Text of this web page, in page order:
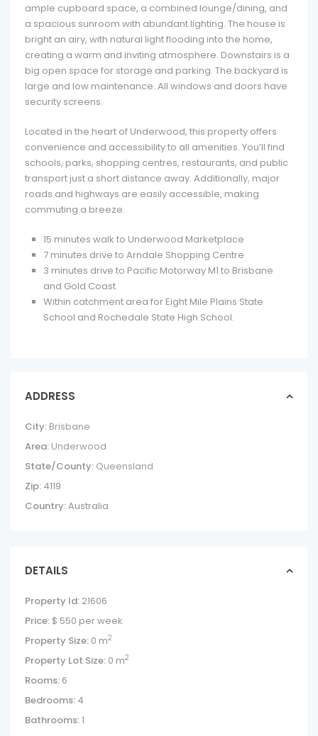
ample cupboard space, a combined lounge/dining, and
a spacious sunroom with abundant lighting. The house is
bright an airy, with natural light flooding into the home,
creating a warm and inviting atmosphere. Downstairs is a
big open space for storage and parking. The backyard is
large and low maintenance. All windows and doors have
security screens.
Located in the heart of Underwood, this property offers
convenience and accessibility to all amenities. You’ll find
schools, parks, shopping centres, restaurants, and public
transport just a short distance away. Additionally, major
roads and highways are easily accessible, making
commuting a breeze.
15 minutes walk to Underwood Marketplace
7 minutes drive to Arndale Shopping Centre
3 minutes drive to Pacific Motorway M1 to Brisbane
and Gold Coast.
Within catchment area for Eight Mile Plains State
School and Rochedale State High School.
ADDRESS
City: Brisbane
Area: Underwood
State/County: Queensland
Zip: 4119
Country:Australia
DETAILS
Property Id: 21606
Price: $ 550 per week
Property Size: 0 m2
Property Lot Size: 0 m2
Rooms: 6
Bedrooms: 4
Bathrooms:1